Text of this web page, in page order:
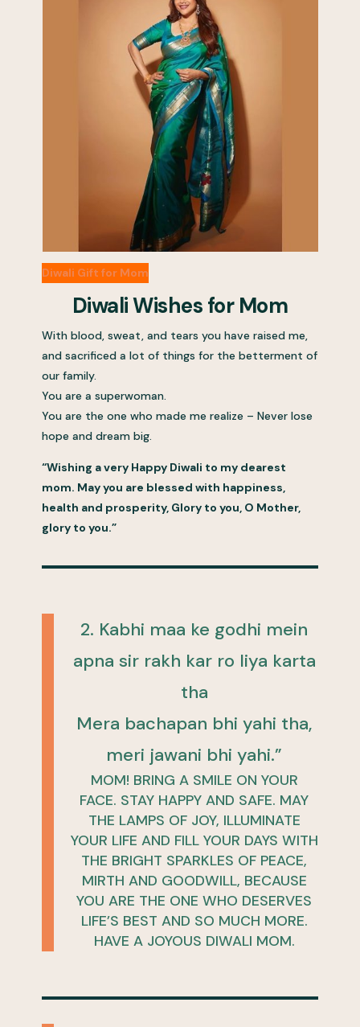
Diwali Gift for Mom
Diwali Wishes for Mom
With blood, sweat, and tears you have raised me,
and sacrificed a lot of things for the betterment of
our family.
You are a superwoman.
You are the one who made me realize – Never lose
hope and dream big.
“Wishing a very Happy Diwali to my dearest
mom. May you are blessed with happiness,
health and prosperity, Glory to you, O Mother,
glory to you.”
2. Kabhi maa ke godhi mein
apna sir rakh kar ro liya karta
tha
Mera bachapan bhi yahi tha,
meri jawani bhi yahi.”
MOM! BRING A SMILE ON YOUR
FACE. STAY HAPPY AND SAFE. MAY
THE LAMPS OF JOY, ILLUMINATE
YOUR LIFE AND FILL YOUR DAYS WITH
THE BRIGHT SPARKLES OF PEACE,
MIRTH AND GOODWILL, BECAUSE
YOU ARE THE ONE WHO DESERVES
LIFE’S BEST AND SO MUCH MORE.
HAVE A JOYOUS DIWALI MOM.